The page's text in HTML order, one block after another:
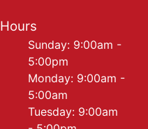
Hours
Sunday: 9:00am -
5:00pm
Monday: 9:00am -
5:00am
Tuesday: 9:00am